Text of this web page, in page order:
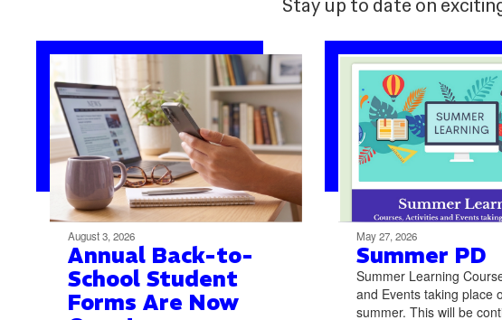
Stay up to date on
August 3, 2026
Annual Back-to-
School Student
Forms Are Now
May 27, 2026
Summer PD
Summer Learning
and Events taking place
summer. This will be